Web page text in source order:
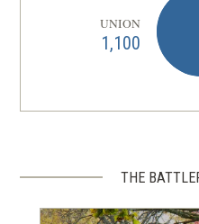
UNION
1,100
THE